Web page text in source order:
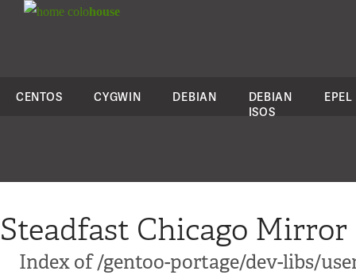
colohouse
CENTOS CYGWIN DEBIAN
DEBIAN
ISOS
EPEL
Steadfast Chicago Mirror
Index of /gentoo-portage/dev-libs/